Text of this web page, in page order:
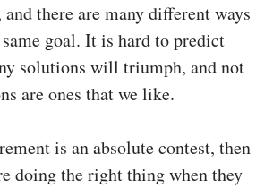
there are many different ways
goal. It is hard to predict
solutions will triumph, and not
are ones that we like.
is an absolute contest, then
doing the right thing when they